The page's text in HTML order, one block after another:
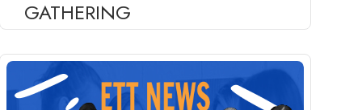
GATHERING